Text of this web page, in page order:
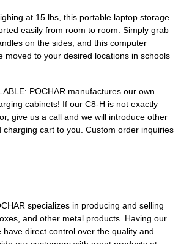
at 15 lbs, this portable laptop storage
easily from room to room. Simply grab
on the sides, and this computer
moved to your desired locations in schools
POCHAR manufactures our own
cabinets! If our C8-H is not exactly
give us a call and we will introduce other
charging cart to you. Custom order inquiries
specializes in producing and selling
and other metal products. Having our
have direct control over the quality and